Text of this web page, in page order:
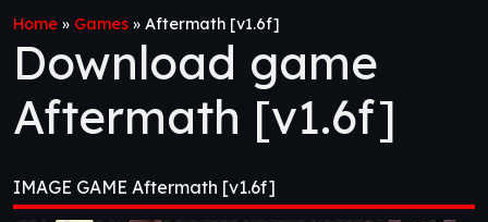
Home » Games » Aftermath [v1.6f]
Download game
Aftermath [v1.6f]
IMAGE GAME Aftermath [v1.6f]